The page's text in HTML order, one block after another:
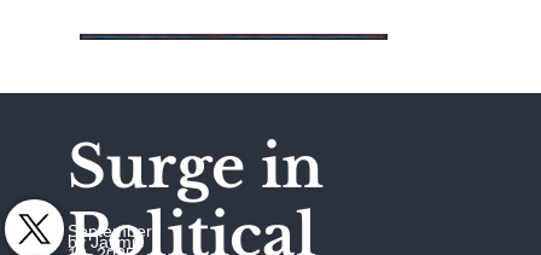
Surge in
Political
September
by Jaymie